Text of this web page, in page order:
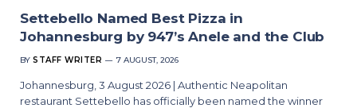
Settebello Named Best Pizza in
Johannesburg by 947’s Anele and the Club
BY STAFF WRITER 7 AUGUST, 2026
Johannesburg, 3 August 2026 | Authentic Neapolitan
restaurant Settebello has officially been named the winner